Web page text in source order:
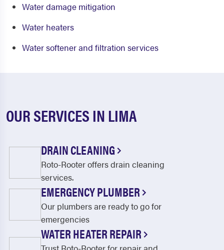
Water damage mitigation
Water heaters
Water softener and filtration services
OUR SERVICES IN LIMA
DRAIN CLEANING
Roto-Rooter offers drain cleaning
services.
EMERGENCY PLUMBER
Our plumbers are ready to go for
emergencies
WATER HEATER REPAIR